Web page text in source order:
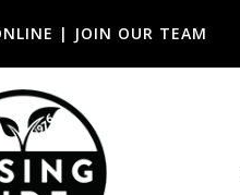
| JOIN OUR TEAM